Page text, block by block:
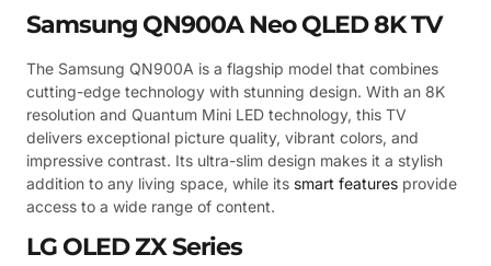
Samsung QN900A Neo QLED 8K TV
The Samsung QN900A is a flagship model that combines
cutting-edge technology with stunning design. With an 8K
resolution and Quantum Mini LED technology, this TV
delivers exceptional picture quality, vibrant colors, and
impressive contrast. Its ultra-slim design makes it a stylish
addition to any living space, while its smart features provide
access to a wide range of content.
LG OLED ZX Series